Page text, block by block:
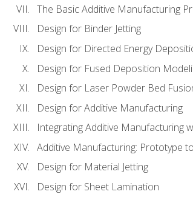
The Basic Additive Manufacturing
Design for Binder Jetting
Design for Directed Energy
Design for Fused Deposition
Design for Laser Powder Bed
Design for Additive Manufacturing
Integrating Additive Manufacturing
Additive Manufacturing: Prototype
Design for Material Jetting
Design for Sheet Lamination